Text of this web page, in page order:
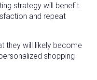
strategy will benefit
and repeat
they will likely become
shopping